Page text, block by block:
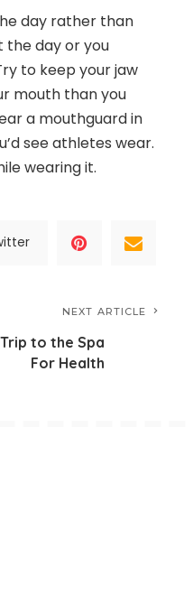
day rather than
the day or you
to keep your jaw
mouth than you
a mouthguard in
see athletes wear.
wearing it.
NEXT ARTICLE
to the Spa
For Health